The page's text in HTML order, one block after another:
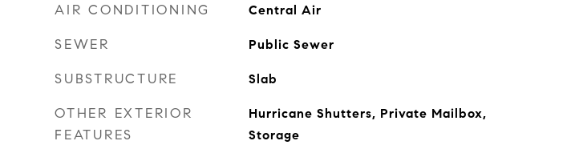
AIR CONDITIONING Central Air
SEWER Public Sewer
SUBSTRUCTURE Slab
OTHER EXTERIOR
FEATURES
Hurricane Shutters, Private Mailbox,
Storage